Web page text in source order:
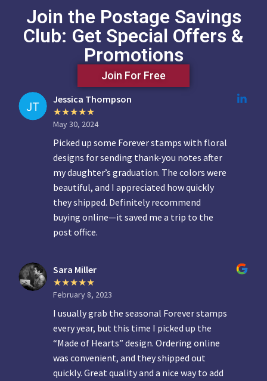
Join the Postage Savings
Club: Get Special Offers &
Promotions
Join For Free
Jessica Thompson
May 30, 2024
Picked up some Forever stamps with floral
designs for sending thank-you notes after
my daughter’s graduation. The colors were
beautiful, and I appreciated how quickly
they shipped. Definitely recommend
buying online—it saved me a trip to the
post office.
Sara Miller
February 8, 2023
I usually grab the seasonal Forever stamps
every year, but this time I picked up the
“Made of Hearts” design. Ordering online
was convenient, and they shipped out
quickly. Great quality and a nice way to add